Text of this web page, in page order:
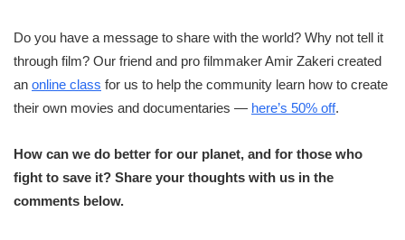
Do you have a message to share with the world? Why not tell it
through film? Our friend and pro filmmaker Amir Zakeri created
an online class for us to help the community learn how to create
their own movies and documentaries — here’s 50% off.
How can we do better for our planet, and for those who
fight to save it? Share your thoughts with us in the
comments below.